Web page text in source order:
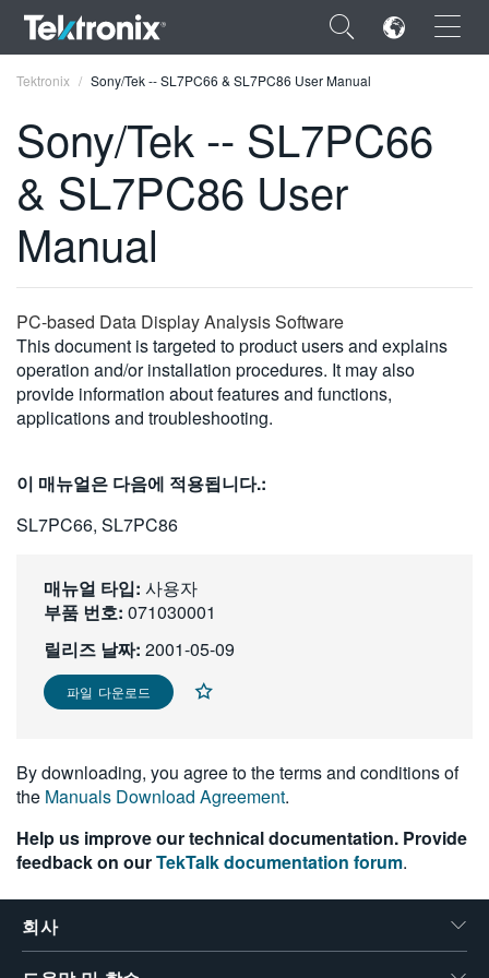
×
ENGLISH
FRANÇAIS
VIỆT NAM
简体中文
日本語
Tektronix Sony/Tek -- SL7PC66 & SL7PC86 User Manual
Sony/Tek -- SL7PC66
& SL7PC86 User
Manual
PC-based Data Display Analysis Software
This document is targeted to product users and explains
operation and/or installation procedures. It may also
provide information about features and functions,
applications and troubleshooting.
이 매뉴얼은 다음에 적용됩니다.:
SL7PC66, SL7PC86
매뉴얼 타입: 사용자
부품 번호: 071030001
릴리즈 날짜: 2001-05-09
파일 다운로드
By downloading, you agree to the terms and conditions of
the Manuals Download Agreement.
Help us improve our technical documentation. Provide
feedback on ourTekTalk documentation forum.
회사